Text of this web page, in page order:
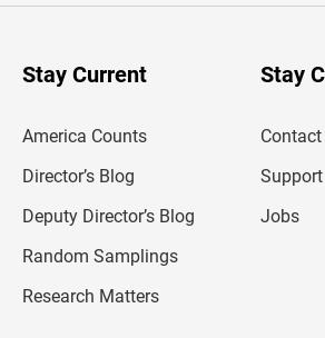
r
Stay Current
America Counts
Director’s Blog
Deputy Director’s Blog
Random Samplings
Research Matters
Stay
Contact
Support
Jobs